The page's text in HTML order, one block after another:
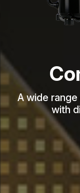
A wide
with